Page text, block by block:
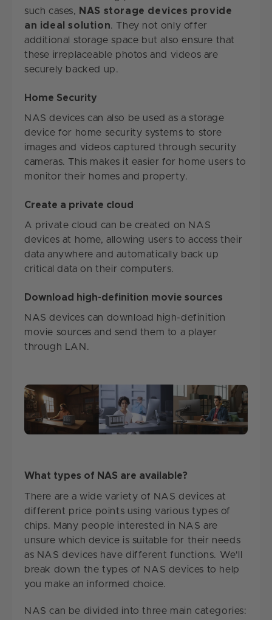
such cases,
NAS storage devices provide
an ideal solution. They not only offer
additional storage space but also ensure that
these irreplaceable photos and videos are
securely backed up.
Home Security
NAS devices can also be used as a storage
device for home security systems to store
images and videos captured through security
cameras. This makes it easier for home users to
monitor their homes and property.
Create a private cloud
A private cloud can be created on NAS
devices at home, allowing users to access their
data anywhere and automatically back up
critical data on their computers.
Download high-definition movie sources
NAS devices can download high-definition
movie sources and send them to a player
through LAN.
What types of NAS are available?
There are a wide variety of NAS devices at
different price points using various types of
chips. Many people interested in NAS are
unsure which device is suitable for their needs
as NAS devices have different functions. We'll
break down the types of NAS devices to help
you make an informed choice.
NAS can be divided into three main categories: